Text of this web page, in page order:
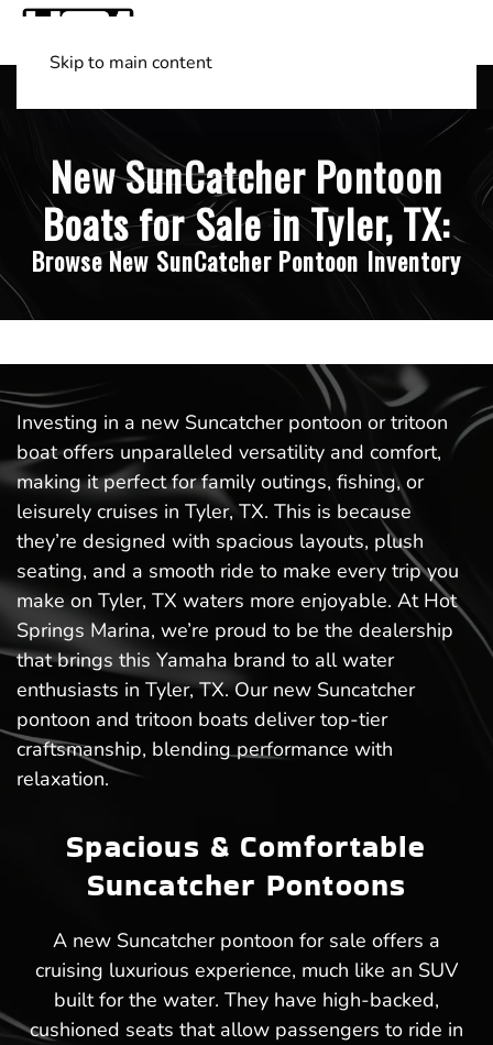
Skip to main content
New SunCatcher Pontoon
Boats for Sale in Tyler, TX:
Browse New SunCatcher Pontoon Inventory
Investing in a new Suncatcher pontoon or tritoon
boat offers unparalleled versatility and comfort,
making it perfect for family outings, fishing, or
leisurely cruises in Tyler, TX. This is because
they’re designed with spacious layouts, plush
seating, and a smooth ride to make every trip you
make on Tyler, TX waters more enjoyable. At Hot
Springs Marina, we’re proud to be the dealership
that brings this Yamaha brand to all water
enthusiasts in Tyler, TX. Our new Suncatcher
pontoon and tritoon boats deliver top-tier
craftsmanship, blending performance with
relaxation.
Spacious & Comfortable
Suncatcher Pontoons
A new Suncatcher pontoon for sale offers a
cruising luxurious experience, much like an SUV
built for the water. They have high-backed,
cushioned seats that allow passengers to ride in